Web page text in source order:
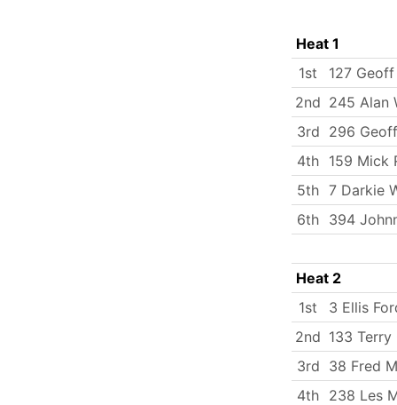
Heat 1
1st
127
2nd 245 Alan
3rd 296
4th 159 Mick
5th 7 Darkie
6th 394
Heat 2
1st
3 Ellis
2nd 133 Terry
3rd 38 Fred
4th 238 Les